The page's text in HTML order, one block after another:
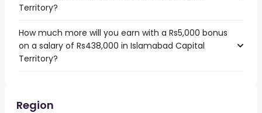
Territory?
How much more will you earn with a Rs5,000 bonus
on a salary of Rs438,000 in Islamabad Capital
Territory?
Region